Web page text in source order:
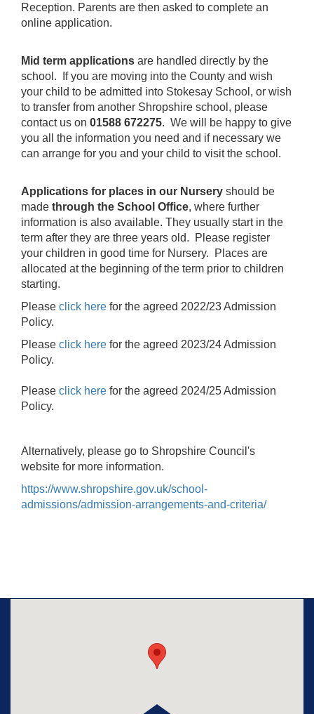
Reception. Parents are then asked to complete an
online application.
Mid term applications are handled directly by the
school. If you are moving into the County and wish
your child to be admitted into Stokesay School, or wish
to transfer from another Shropshire school, please
contact us on 01588 672275. We will be happy to give
you all the information you need and if necessary we
can arrange for you and your child to visit the school.
Applications for places in our Nursery should be
made through the School Office, where further
information is also available. They usually start in the
term after they are three years old. Please register
your children in good time for Nursery. Places are
allocated at the beginning of the term prior to children
starting.
Please click here for the agreed 2022/23 Admission
Policy.
Please click here for the agreed 2023/24 Admission
Policy.
Please click here for the agreed 2024/25 Admission
Policy.
Alternatively, please go to Shropshire Council's
website for more information.
https://www.shropshire.gov.uk/school-
admissions/admission-arrangements-and-criteria/